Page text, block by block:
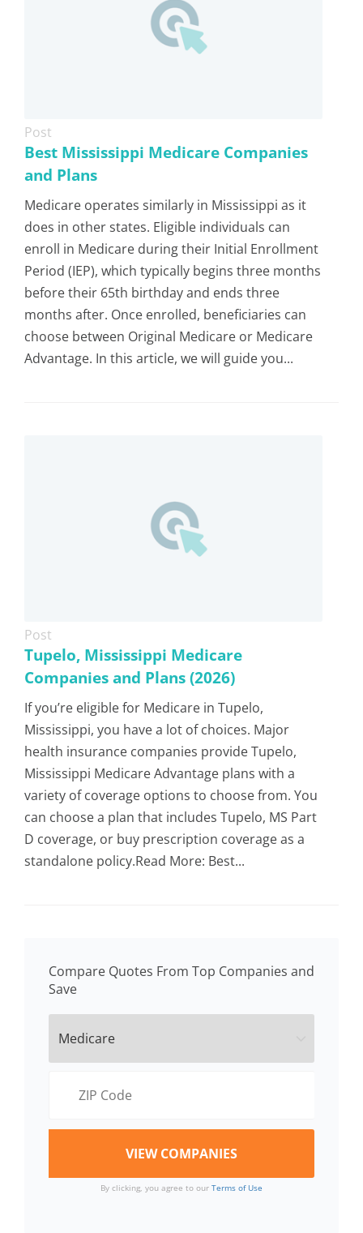
Post
Best Mississippi Medicare Companies
and Plans
Medicare operates similarly in Mississippi as it
does in other states. Eligible individuals can
enroll in Medicare during their Initial Enrollment
Period (IEP), which typically begins three months
before their 65th birthday and ends three
months after. Once enrolled, beneficiaries can
choose between Original Medicare or Medicare
Advantage. In this article, we will guide you...
Post
Tupelo, Mississippi Medicare
Companies and Plans (2026)
If you’re eligible for Medicare in Tupelo,
Mississippi, you have a lot of choices. Major
health insurance companies provide Tupelo,
Mississippi Medicare Advantage plans with a
variety of coverage options to choose from. You
can choose a plan that includes Tupelo, MS Part
D coverage, or buy prescription coverage as a
standalone policy.Read More: Best...
Compare Quotes From Top Companies and
Save
By clicking, you agree to our Terms of Use